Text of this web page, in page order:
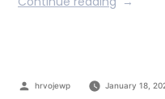
hrvojewp January 18,